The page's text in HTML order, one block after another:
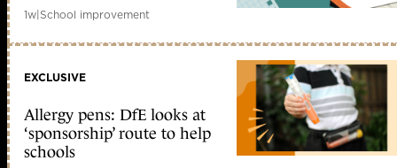
1w|School improvement
EXCLUSIVE
Allergy pens: DfE looks at
‘sponsorship’ route to help
schools